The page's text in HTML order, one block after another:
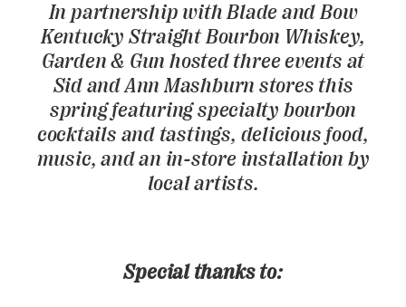
KEEP UP WITH
SIGN UP FOR OUR NEWSLETTERS
In partnership with Blade and Bow
Kentucky Straight Bourbon Whiskey,
Garden & Gun hosted three events at
Sid and Ann Mashburn stores this
spring featuring specialty bourbon
cocktails and tastings, delicious food,
music, and an in-store installation by
local artists.
Special thanks to: